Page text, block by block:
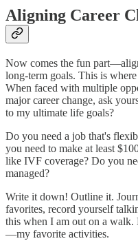
Aligning Career
Now comes the fun
long-term goals. This is
When faced with multiple
major career change, ask
to my ultimate life goals?
Do you need a job that's
you need to make at least
like IVF coverage? Do you
managed?
Write it down! Outline it.
favorites, record yourself
this when I am out on a
—my favorite activities.